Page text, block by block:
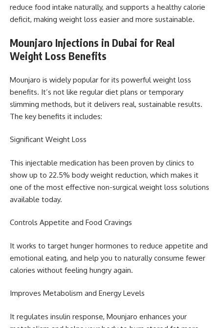
reduce food intake naturally, and supports a healthy calorie
deficit, making weight loss easier and more sustainable.
Mounjaro Injections in Dubai for Real
Weight Loss Benefits
Mounjaro is widely popular for its powerful weight loss
benefits. It’s not like regular diet plans or temporary
slimming methods, but it delivers real, sustainable results.
The key benefits it includes:
Significant Weight Loss
This injectable medication has been proven by clinics to
show up to 22.5% body weight reduction, which makes it
one of the most effective non-surgical weight loss solutions
available today.
Controls Appetite and Food Cravings
It works to target hunger hormones to reduce appetite and
emotional eating, and help you to naturally consume fewer
calories without feeling hungry again.
Improves Metabolism and Energy Levels
It regulates insulin response, Mounjaro enhances your